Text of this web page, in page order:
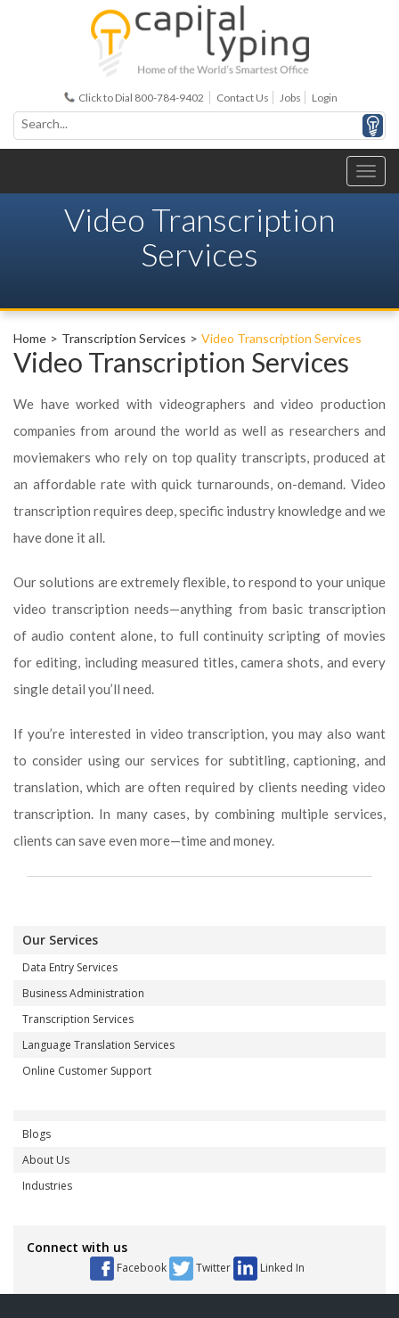
Click to Dial 800-784-9402 Contact Us Jobs Login
Video Transcription
Services
Home Transcription Services Video Transcription Services
Video Transcription Services
We have worked with videographers and video production
companies from around the world as well as researchers and
moviemakers who rely on top quality transcripts, produced at
an affordable rate with quick turnarounds, on-demand. Video
transcription requires deep, specific industry knowledge and we
have done it all.
Our solutions are extremely flexible, to respond to your unique
video transcription needs—anything from basic transcription
of audio content alone, to full continuity scripting of movies
for editing, including measured titles, camera shots, and every
single detail you’ll need.
If you’re interested in video transcription, you may also want
to consider using our services for subtitling, captioning, and
translation, which are often required by clients needing video
transcription. In many cases, by combining multiple services,
clients can save even more—time and money.
Our Services
Data Entry Services
Business Administration
Transcription Services
Language Translation Services
Online Customer Support
Blogs
About Us
Industries
Connect with us
Facebook Twitter Linked In